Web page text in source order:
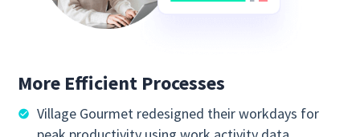
More Efficient Processes
Village Gourmet redesigned their workdays for